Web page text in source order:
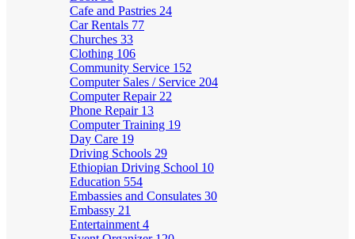
Cafe and Pastries 24
Car Rentals 77
Churches 33
Clothing 106
Community Service 152
Computer Sales / Service 204
Computer Repair 22
Phone Repair 13
Computer Training 19
Day Care 19
Driving Schools 29
Ethiopian Driving School 10
Education 554
Embassies and Consulates 30
Embassy 21
Entertainment 4